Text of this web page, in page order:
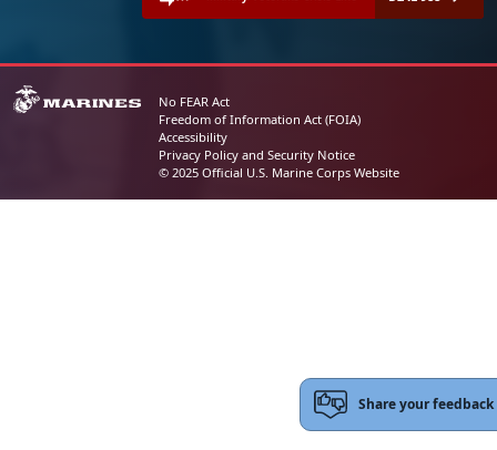
No FEAR Act
Freedom of Information Act (FOIA)
Accessibility
Privacy Policy and Security Notice
© 2025 Official U.S. Marine Corps Website
Share your feedback